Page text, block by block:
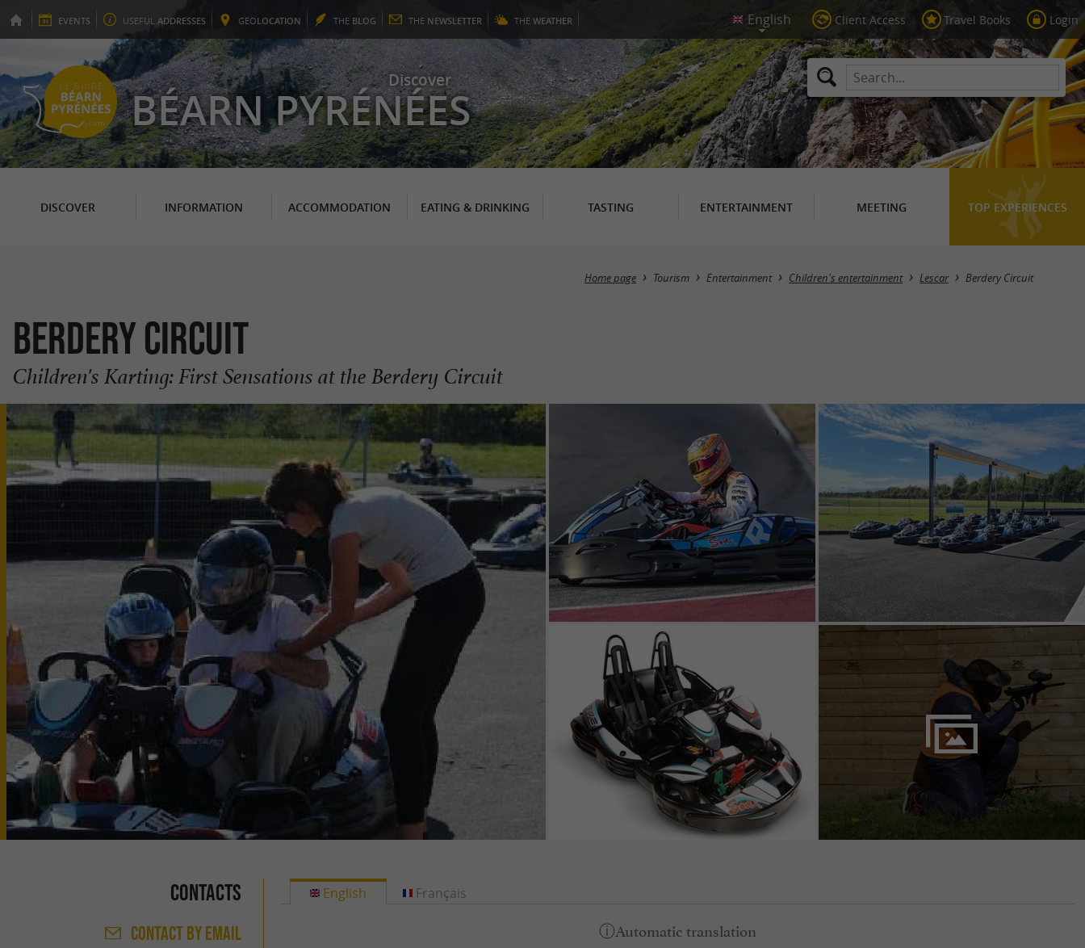
EVENTS USEFUL ADDRESSES GEOLOCATION THE BLOG THE NEWSLETTER THE WEATHER Client Access Travel Books Login
Discover
BÉARN PYRÉNÉES
DISCOVER INFORMATION ACCOMMODATION EATING & DRINKING TASTING ENTERTAINMENT MEETING TOP EXPERIENCES
Home page Tourism Entertainment Children's entertainment Lescar Berdery Circuit
Berdery Circuit
Children's Karting: First Sensations at the Berdery Circuit
Contacts
CONTACTBY EMAIL
English Français